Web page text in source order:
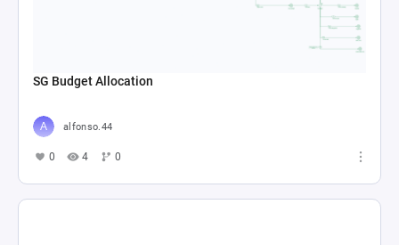
SG Budget Allocation
alfonso.44
0 4 0